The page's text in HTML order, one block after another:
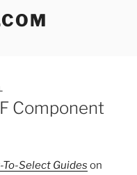
Component
To-Select Guides on